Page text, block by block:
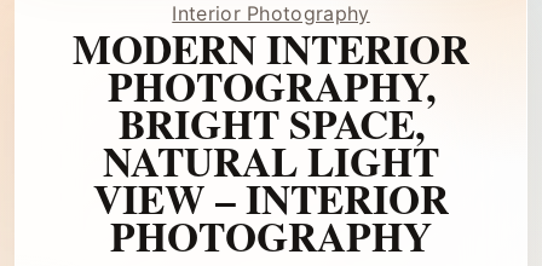
Interior Photography
MODERN INTERIOR
PHOTOGRAPHY,
BRIGHT SPACE,
NATURAL LIGHT
VIEW – INTERIOR
PHOTOGRAPHY